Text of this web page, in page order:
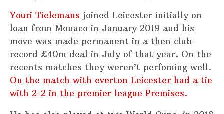
Youri Tielemans joined Leicester initially on
loan from Monaco in January 2019 and his
move was made permanent in a then club-
record £40m deal in July of that year. On the
recents matches they weren’t perfoming well.
On the match with everton Leicester had a tie
with 2-2 in the premier league Premises.